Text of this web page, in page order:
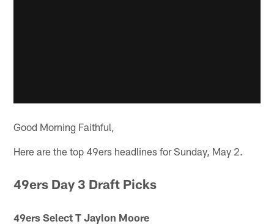
Good Morning Faithful,
Here are the top 49ers headlines for Sunday, May 2.
49ers Day 3 Draft Picks
49ers Select T Jaylon Moore